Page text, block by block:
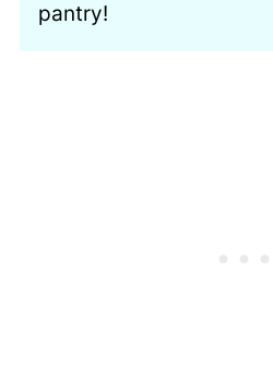
pantry!